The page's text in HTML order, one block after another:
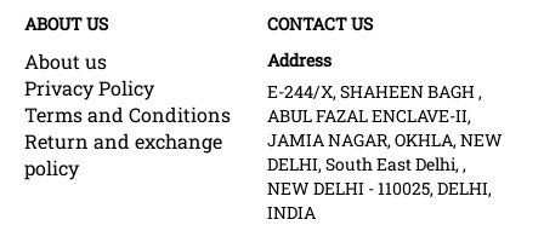
ABOUT US
About us
Privacy Policy
Terms and Conditions
Return and exchange
policy
CONTACT US
Address
E-244/X, SHAHEEN BAGH ,
ABUL FAZAL ENCLAVE-II,
JAMIA NAGAR, OKHLA, NEW
DELHI, South East Delhi, ,
NEW DELHI - 110025, DELHI,
INDIA